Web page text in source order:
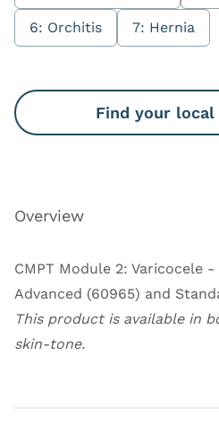
6: Orchitis 7: Hernia
Find your
Overview
CMPT Module 2: Varicocele
Advanced (60965) and
This product is available in
skin-tone.